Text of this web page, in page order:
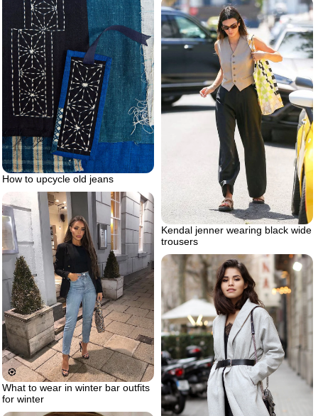
How to upcycle old jeans
Kendal jenner wearing black wide
trousers
What to wear in winter bar outfits
for winter